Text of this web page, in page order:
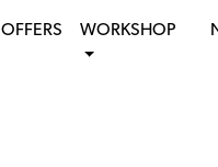
OFFERS WORKSHOP